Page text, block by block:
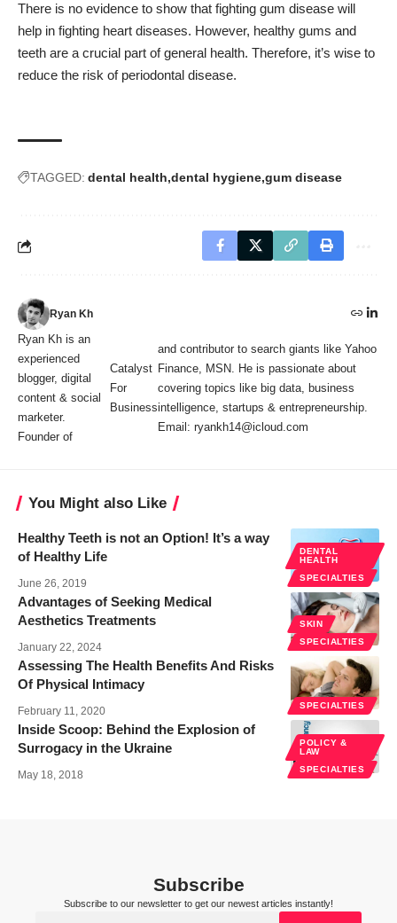
There is no evidence to show that fighting gum disease will
help in fighting heart diseases. However, healthy gums and
teeth are a crucial part of general health. Therefore, it’s wise to
reduce the risk of periodontal disease.
TAGGED: dental health dental hygiene gum disease
Ryan Kh
Ryan Kh is an
experienced
blogger, digital
content & social
marketer.
Founder of
Catalyst
For
Business
and contributor to search giants like Yahoo
Finance, MSN. He is passionate about
covering topics like big data, business
intelligence, startups & entrepreneurship.
Email: ryankh14@icloud.com
You Might also Like
DENTAL
HEALTH
SPECIALTIES
Healthy Teeth is not an Option! It’s a way
of Healthy Life
June 26, 2019
SKIN
SPECIALTIES
Advantages of Seeking Medical
Aesthetics Treatments
January 22, 2024
SPECIALTIES
Assessing The Health Benefits And Risks
Of Physical Intimacy
February 11, 2020
POLICY &
LAW
SPECIALTIES
Inside Scoop: Behind the Explosion of
Surrogacy in the Ukraine
May 18, 2018
Subscribe
Subscribe to our newsletter to get our newest articles instantly!